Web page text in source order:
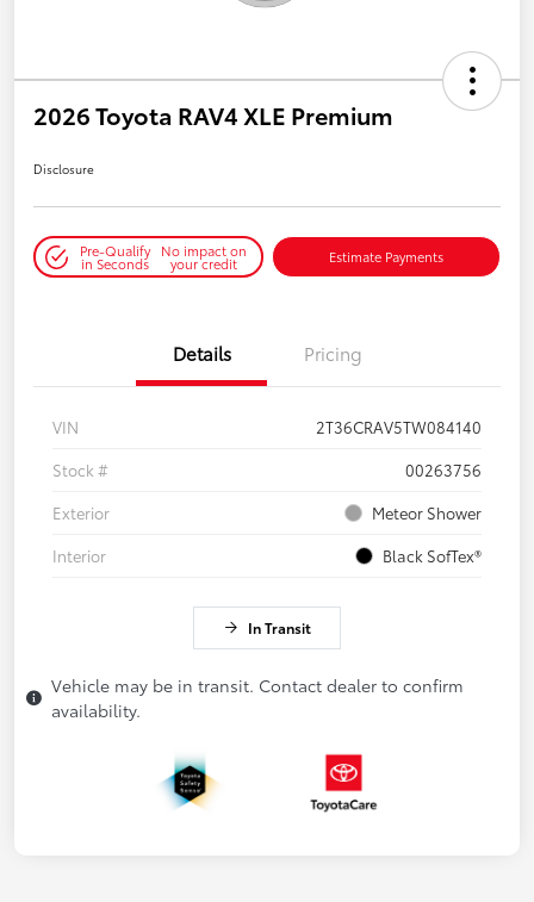
2026 Toyota RAV4 XLE Premium
Disclosure
Pre-Qualify
in Seconds
No impact on
your credit Estimate Payments
Details Pricing
VIN
2T36CRAV5TW084140
Stock #
00263756
Exterior
Meteor Shower
Interior
Black SofTex®
In Transit
Vehicle may be in transit. Contact dealer to confirm
availability.